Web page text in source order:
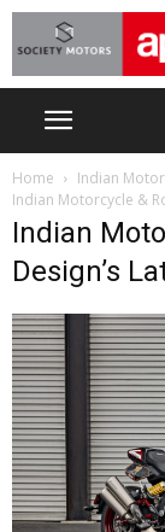
Home
Indian
Indian Motorcycle &
Indian
Design’s